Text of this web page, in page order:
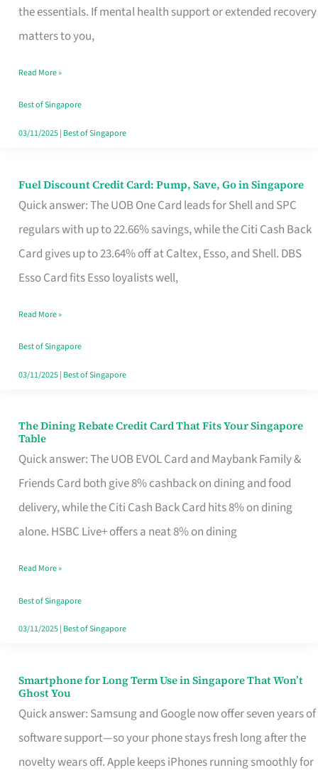
the essentials. If mental health support or extended recovery
matters to you,
in
Singapore
the
Paperwork
Read More »
Best of Singapore
03/11/2025| Best of Singapore
Fuel Discount Credit Card: Pump, Save, Go in Singapore
Quick answer: The UOB One Card leads for Shell and SPC
regulars with up to 22.66% savings, while the Citi Cash Back
Card gives up to 23.64% off at Caltex, Esso, and Shell. DBS
Esso Card fits Esso loyalists well,
Fuel
Discount
Credit
Save,
Singapore
Read More »
Best of Singapore
03/11/2025| Best of Singapore
The Dining Rebate Credit Card That Fits Your Singapore
Table
Quick answer: The UOB EVOL Card and Maybank Family &
Friends Card both give 8% cashback on dining and food
delivery, while the Citi Cash Back Card hits 8% on dining
alone. HSBC Live+ offers a neat 8% on dining
The
Dining
Rebate
Credit
Card
Fits
Your
Singapore
Read More »
Best of Singapore
03/11/2025| Best of Singapore
Smartphone for Long Term Use in Singapore That Won’t
Ghost You
Quick answer: Samsung and Google now offer seven years of
software support—so your phone stays fresh long after the
novelty wears off. Apple keeps iPhones running smoothly for
Smartphone
for
Long
Term